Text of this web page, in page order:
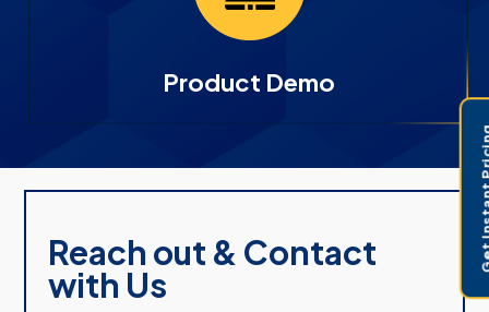
Product Demo
Reach out & Contact
with Us
Get